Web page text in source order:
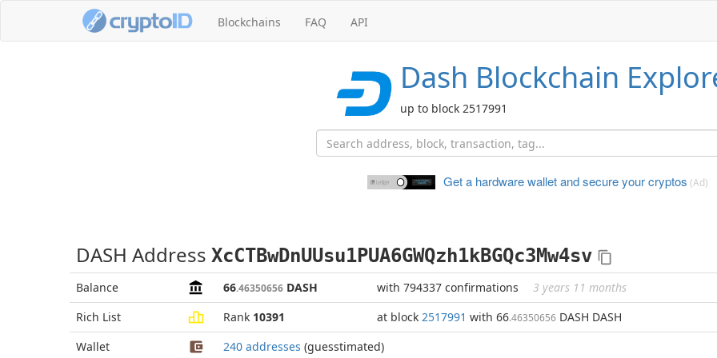
Blockchains FAQ API
Dash Blockchain
up to block 2517991
Get a hardware wallet andsecure your cryptos (Ad)
DASH Address XcCTBwDnUUsu1PUA6GWQzh1kBGQc3Mw4sv
Balance 66.46350656 DASH with 794337 confirmations
3 years 11 months
Rich List
Rank 10391 at block 2517991 with 66.46350656 DASH DASH
Wallet
240 addresses (guesstimated)